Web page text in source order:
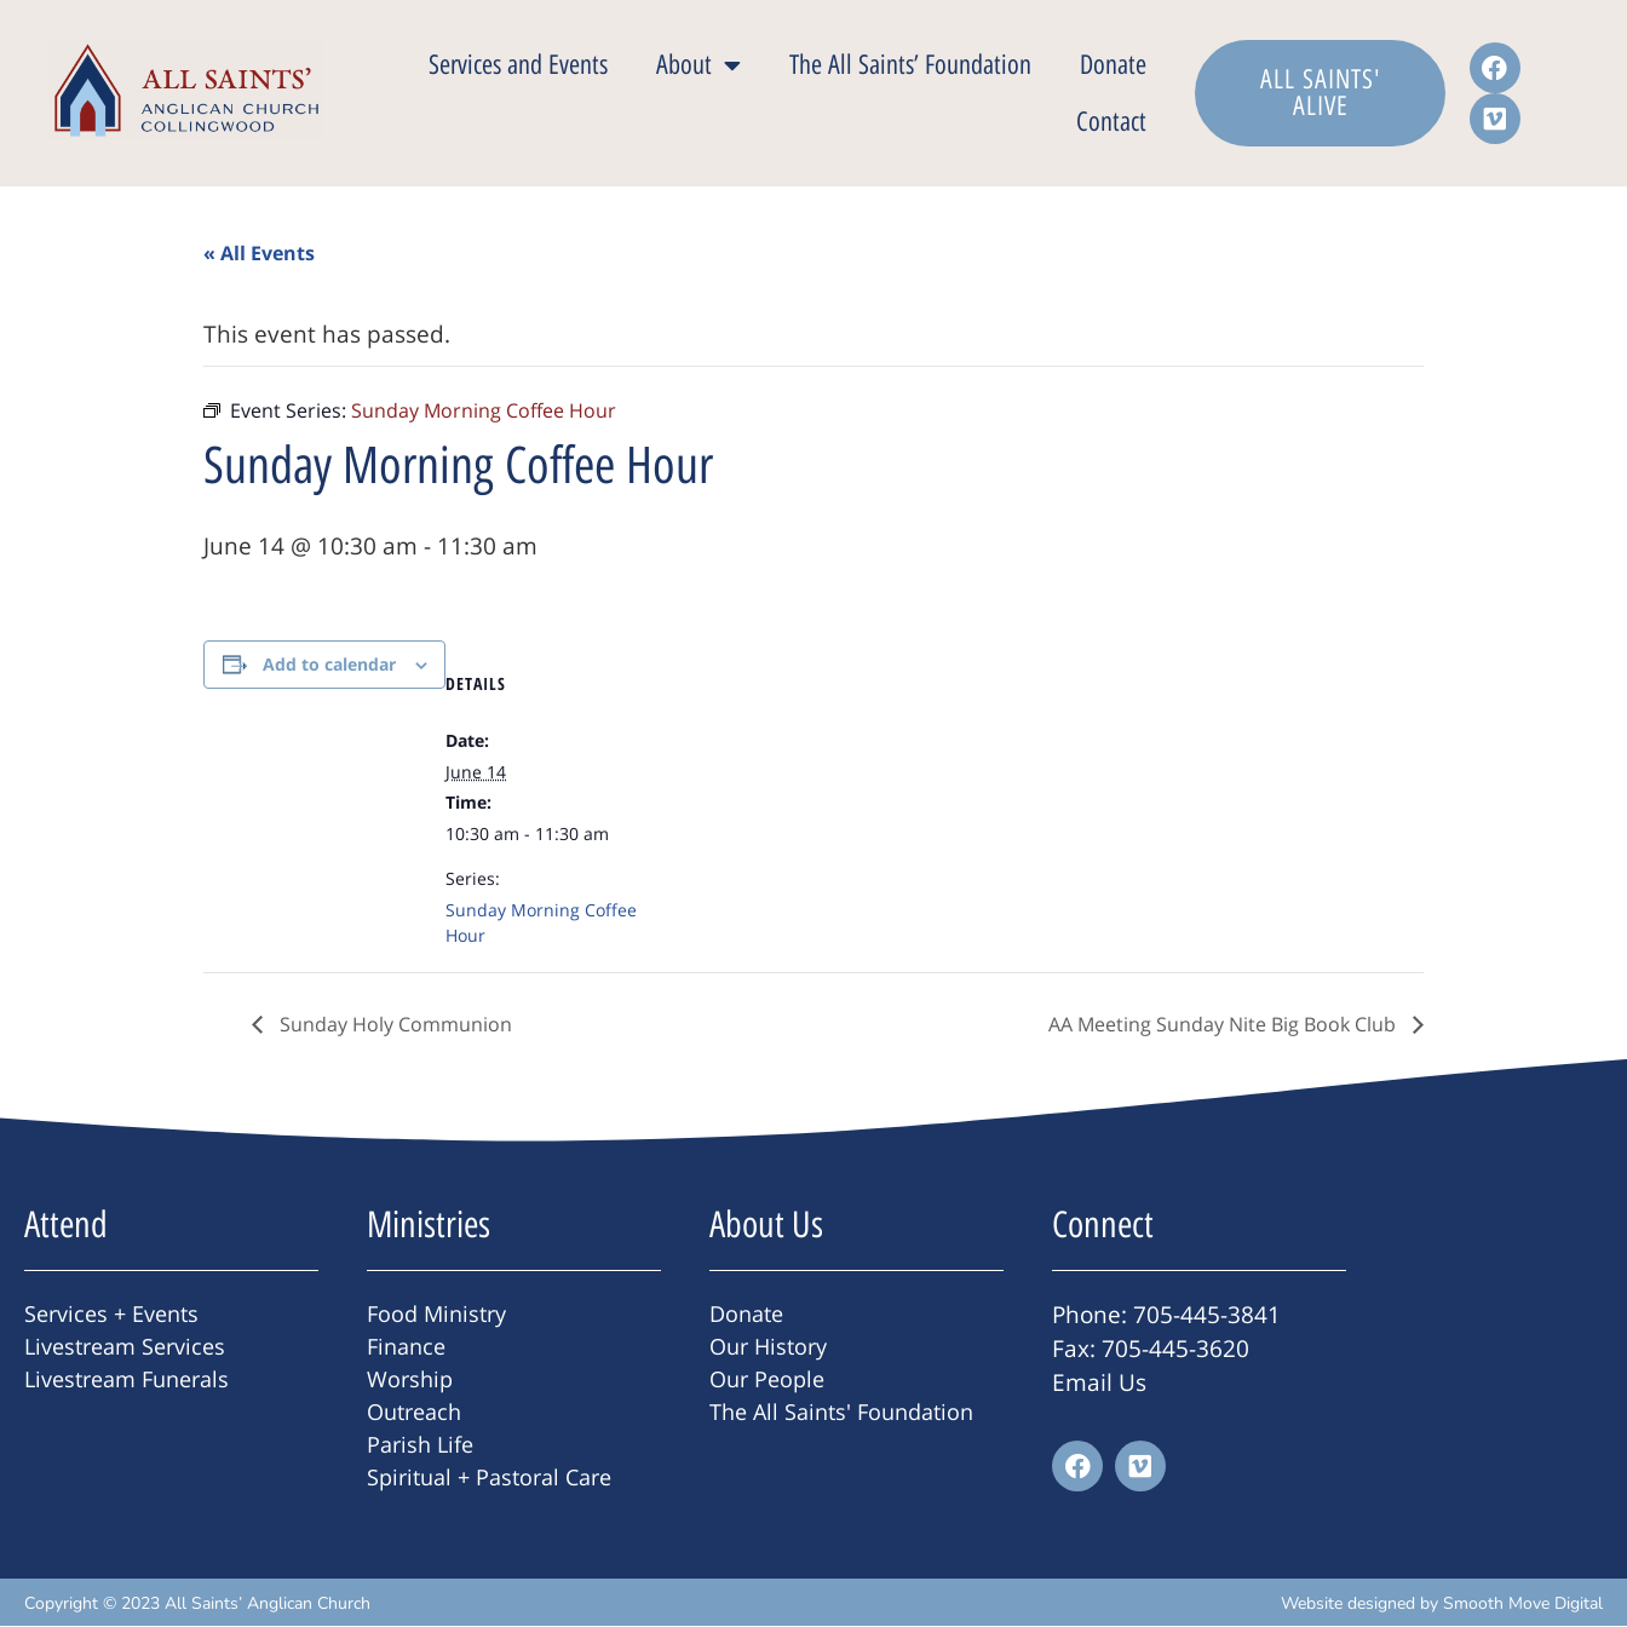
Services and Events About The All Saints’ Foundation
Donate
Contact
ALL SAINTS'
ALIVE
« All Events
This event has passed.
Event Series: Sunday Morning Coffee Hour
Sunday Morning Coffee Hour
June 14 @ 10:30 am - 11:30 am
Add to calendar
DETAILS
Date:
June 14
Time:
10:30 am - 11:30 am
Series:
Sunday Morning Coffee
Hour
Sunday Holy Communion AA Meeting Sunday Nite Big Book Club
Attend
Services + Events
Livestream Services
Livestream Funerals
Ministries
Food Ministry
Finance
Worship
Outreach
Parish Life
Spiritual + Pastoral Care
About Us
Donate
Our History
Our People
The All Saints' Foundation
Connect
Phone: 705-445-3841
Fax: 705-445-3620
Email Us
Copyright © 2023 All Saints’ Anglican Church Website designed by Smooth Move Digital